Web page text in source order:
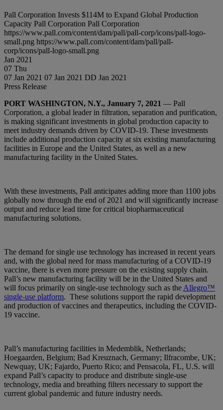
Pall Corporation Invests $114M to Expand Global Production
Capacity Pall Corporation Pall Corporation
https://www.pall.com/content/dam/pall/pall-corp/icons/pall-logo-
small.png https://www.pall.com/content/dam/pall/pall-
corp/icons/pall-logo-small.png
Jan 2021
07 Thu
07 Jan 2021 07 Jan 2021 DD Jan 2021
Press Release
PORT WASHINGTON, N.Y., January 7, 2021 — Pall
Corporation, a global leader in filtration, separation and purification,
is making significant investments in global production capacity to
meet industry demands driven by COVID-19. These investments
include additional production capacity at six existing manufacturing
facilities in Europe and the United States, as well as a new
manufacturing facility in the United States.
With these investments, Pall anticipates adding more than 1100 jobs
globally now through the end of 2021 and will significantly increase
output and reduce lead time for critical biopharmaceutical
manufacturing solutions.
The demand for single use technology has increased in recent years
and, with the global need for mass manufacturing of a COVID-19
vaccine, there is even more pressure on the existing supply chain.
Pall’s new manufacturing facility will be in the United States and
will focus primarily on single-use technology such as the Allegro™
single-use platform. These solutions support the rapid development
and production of vaccines and therapeutics, including the COVID-
19 vaccine.
Pall’s manufacturing facilities in Medemblik, Netherlands;
Hoegaarden, Belgium; Bad Kreuznach, Germany; Ilfracombe, UK;
Newquay, UK; Fajardo, Puerto Rico; and Pensacola, FL, U.S. will
expand Pall’s capacity to produce and distribute single-use
technology, media and breathing filters necessary to support the
current global pandemic and future industry needs.